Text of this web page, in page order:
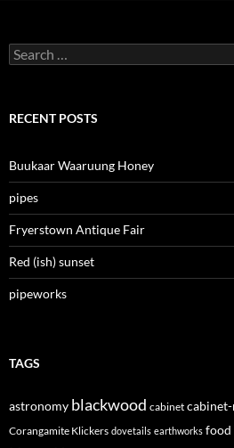
Search
for:
RECENT POSTS
Buukaar Waaruung Honey
pipes
Fryerstown Antique Fair
Red (ish) sunset
pipeworks
TAGS
astronomy blackwood cabinet
Corangamite Klickers dovetails earthworks food